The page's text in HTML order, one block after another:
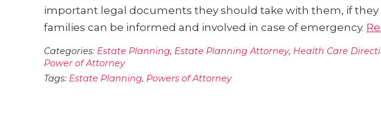
important legal documents they should take with them, if
families can be informed and involved in case of emergency.
Categories: Estate Planning, Estate Planning Attorney, Health Care
Power of Attorney
Tags: Estate Planning, Powers of Attorney